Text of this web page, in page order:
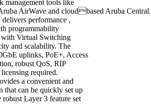
management tools like
AirWave and cloudbased Aruba Central.
performance ,
programmability
with Virtual Switching
and scalability. The
uplinks, PoE+, Access
robust QoS, RIP
required.
a convenient and
that can be quickly set up
Layer 3 feature set